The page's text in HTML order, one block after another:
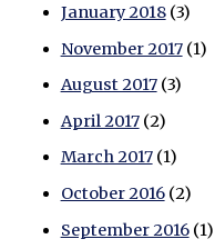
January 2018(3)
November 2017(1)
August 2017(3)
April 2017(2)
March 2017(1)
October 2016(2)
September 2016(1)